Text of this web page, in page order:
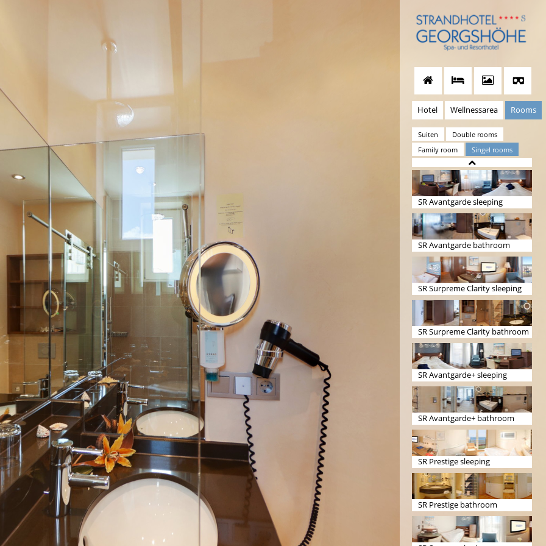
Hotel Wellnessarea Rooms
Suiten
Double rooms
Family room
Singel rooms
SR Avantgarde sleeping
SR Avantgarde bathroom
SR Surpreme Clarity sleeping
SR Surpreme Clarity bathroom
SR Avantgarde+ sleeping
SR Avantgarde+ bathroom
SR Prestige sleeping
SR Prestige bathroom